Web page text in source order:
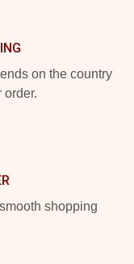
on the country
order.
shopping